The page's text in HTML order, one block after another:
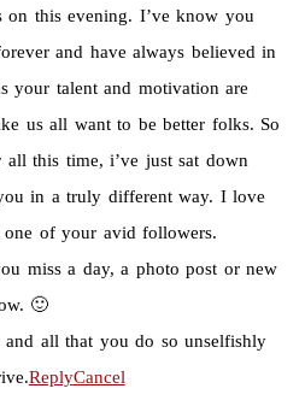
on this evening. I’ve know you
and have always believed in
your talent and motivation are
us all want to be better folks. So
all this time, i’ve just sat down
in a truly different way. I love
of your avid followers.
miss a day, a photo post or new
🙂
all that you do so unselfishly
ReplyCancel